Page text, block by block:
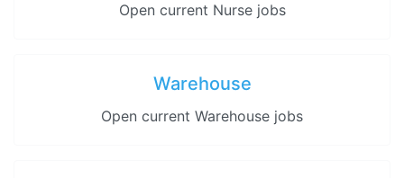
Open current Nurse jobs
Warehouse
Open current Warehouse jobs